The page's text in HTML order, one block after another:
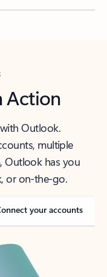
Action
Outlook.
multiple
Outlook has you
or on-the-go.
your accounts